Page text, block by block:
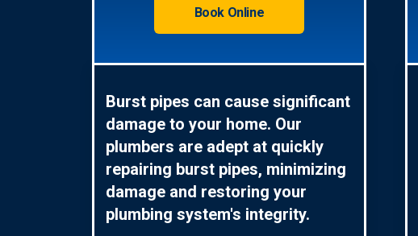
Book Online
Burst pipes can cause significant
damage to your home. Our
plumbers are adept at quickly
repairing burst pipes, minimizing
damage and restoring your
plumbing system's integrity.